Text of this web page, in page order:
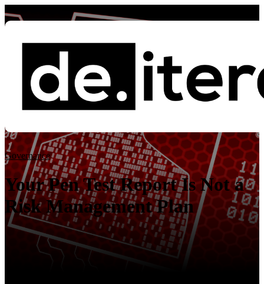
Blog
Governance
ISO 27001 Essential Eight ISO 42001
Governance
Your Pen Test Report Is Not a
Risk Management Plan